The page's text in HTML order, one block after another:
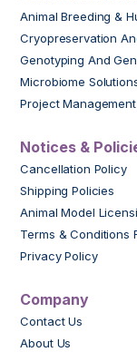
Animal Breeding &
Cryopreservation
Genotyping And
Microbiome
Project
Notices &
Cancellation Policy
Shipping Policies
Animal Model
Terms & Conditions
Privacy Policy
Company
Contact Us
About Us